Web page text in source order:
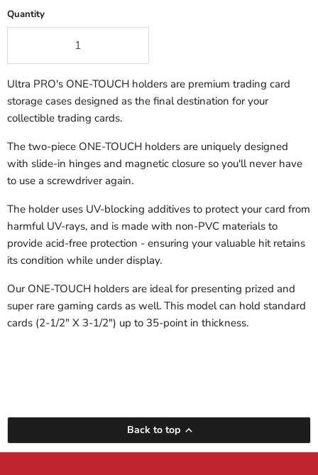
Quantity
Ultra PRO's ONE-TOUCH holders are premium trading card
storage cases designed as the final destination for your
collectible trading cards.
The two-piece ONE-TOUCH holders are uniquely designed
with slide-in hinges and magnetic closure so you'll never have
to use a screwdriver again.
The holder uses UV-blocking additives to protect your card from
harmful UV-rays, and is made with non-PVC materials to
provide acid-free protection - ensuring your valuable hit retains
its condition while under display.
Our ONE-TOUCH holders are ideal for presenting prized and
super rare gaming cards as well. This model can hold standard
cards (2-1/2" X 3-1/2") up to 35-point in thickness.
Back to top